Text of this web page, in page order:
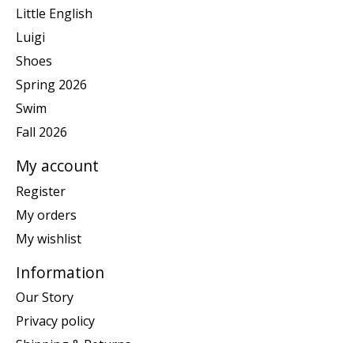
Little English
Luigi
Shoes
Spring 2026
Swim
Fall 2026
My account
Register
My orders
My wishlist
Information
Our Story
Privacy policy